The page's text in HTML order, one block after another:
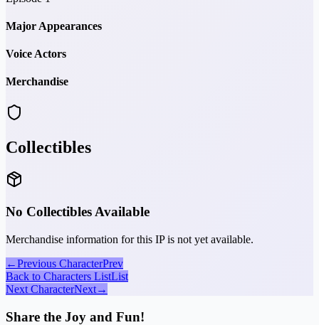
Major Appearances
Voice Actors
Merchandise
Collectibles
No Collectibles Available
Merchandise information for this IP is not yet available.
←Previous CharacterPrev
Back to Characters ListList
Next CharacterNext→
Share the Joy and Fun!